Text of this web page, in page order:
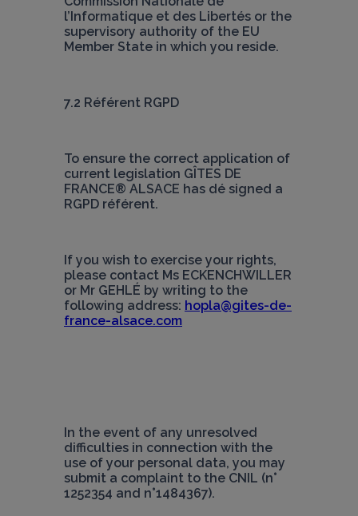
l’Informatique et des Libertés or the
supervisory authority of the EU
Member State in which you reside.
7.2 Référent RGPD
To ensure the correct application of
current legislation GÎTES DE
FRANCE® ALSACE has dé signed a
RGPD référent.
If you wish to exercise your rights,
please contact Ms ECKENCHWILLER
or Mr GEHLÉ by writing to the
following address: hopla@gites-de-
france-alsace.com
In the event of any unresolved
difficulties in connection with the
use of your personal data, you may
submit a complaint to the CNIL (n°
1252354 and n°1484367).